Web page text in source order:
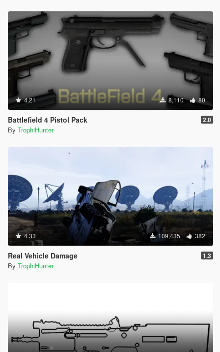
4.21 8,110 80
Battlefield 4 Pistol Pack 2.0
By TrophiHunter
4.33 109,435 382
Real Vehicle Damage 1.3
By TrophiHunter